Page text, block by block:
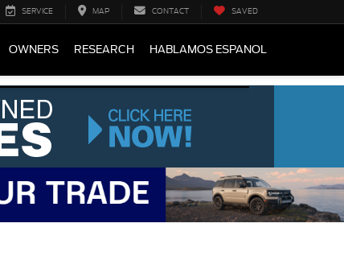
SERVICE MAP CONTACT SAVED
OWNERS RESEARCH HABLAMOS ESPANOL